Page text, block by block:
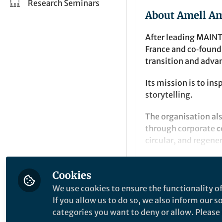
Research Seminars
About Amell
After leading
France and
transition and
Its mission is to
storytelling.
The organisation
through corporate
circular, and
Intro Content
Cookies
We use cookies to ensure the functionality
If you allow us to do so, we also inform our
categories you want to deny or allow.